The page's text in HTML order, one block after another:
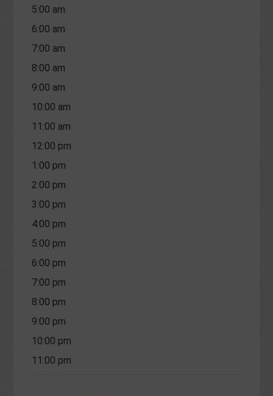
5:00 am
6:00 am
7:00 am
8:00 am
9:00 am
10:00 am
11:00 am
12:00 pm
1:00 pm
2:00 pm
3:00 pm
4:00 pm
5:00 pm
6:00 pm
7:00 pm
8:00 pm
9:00 pm
10:00 pm
11:00 pm